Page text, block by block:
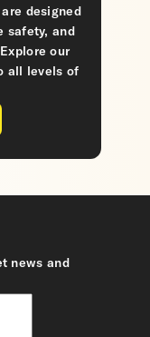
designed
safety, and
our
all levels of
news and